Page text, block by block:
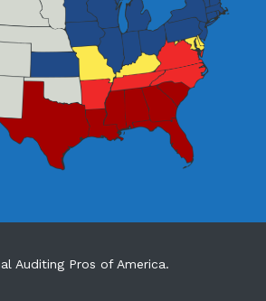
Auditing Pros of America.